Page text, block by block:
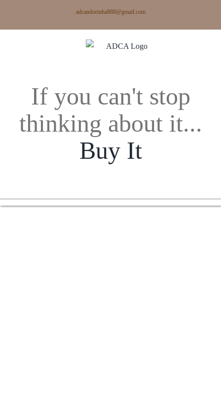
adcandorinha888@gmail.com
If you can't stop
thinking about it...
Buy It